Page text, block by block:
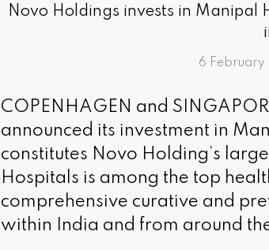
Novo Holdings invests in Manipal
6 February
COPENHAGEN and
announced its investment in
constitutes Novo Holding’s
Hospitals is among the top
comprehensive curative and
within India and from around